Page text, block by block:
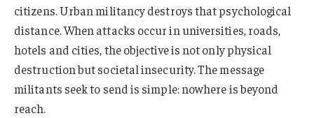
citizens. Urban militancy destroys that psychological
distance. When attacks occur in universities, roads,
hotels and cities, the objective is not only physical
destruction but societal insecurity. The message
militants seek to send is simple: nowhere is beyond
reach.